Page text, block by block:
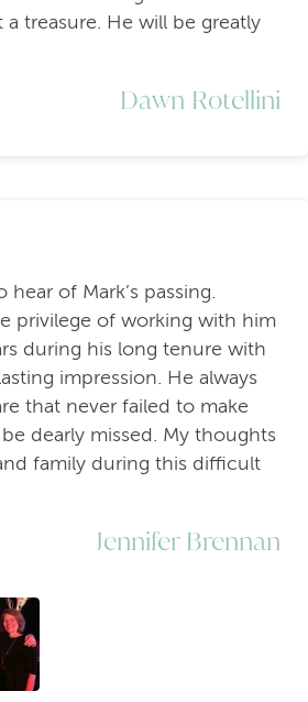
treasure. He will be greatly
Dawn Rotellini
hear of Mark’s passing.
privilege of working with him
during his long tenure with
impression. He always
that never failed to make
dearly missed. My thoughts
family during this difficult
Jennifer Brennan